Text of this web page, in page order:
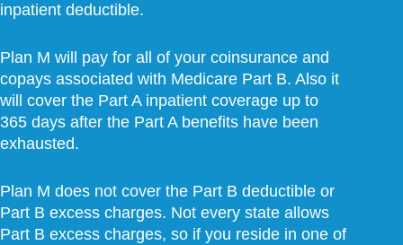
inpatient deductible.
Plan M will pay for all of your coinsurance and
copays associated with Medicare Part B. Also it
will cover the Part A inpatient coverage up to
365 days after the Part A benefits have been
exhausted.
Plan M does not cover the Part B deductible or
Part B excess charges. Not every state allows
Part B excess charges, so if you reside in one of